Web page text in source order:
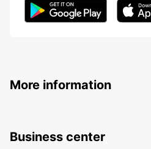
More information
Business center